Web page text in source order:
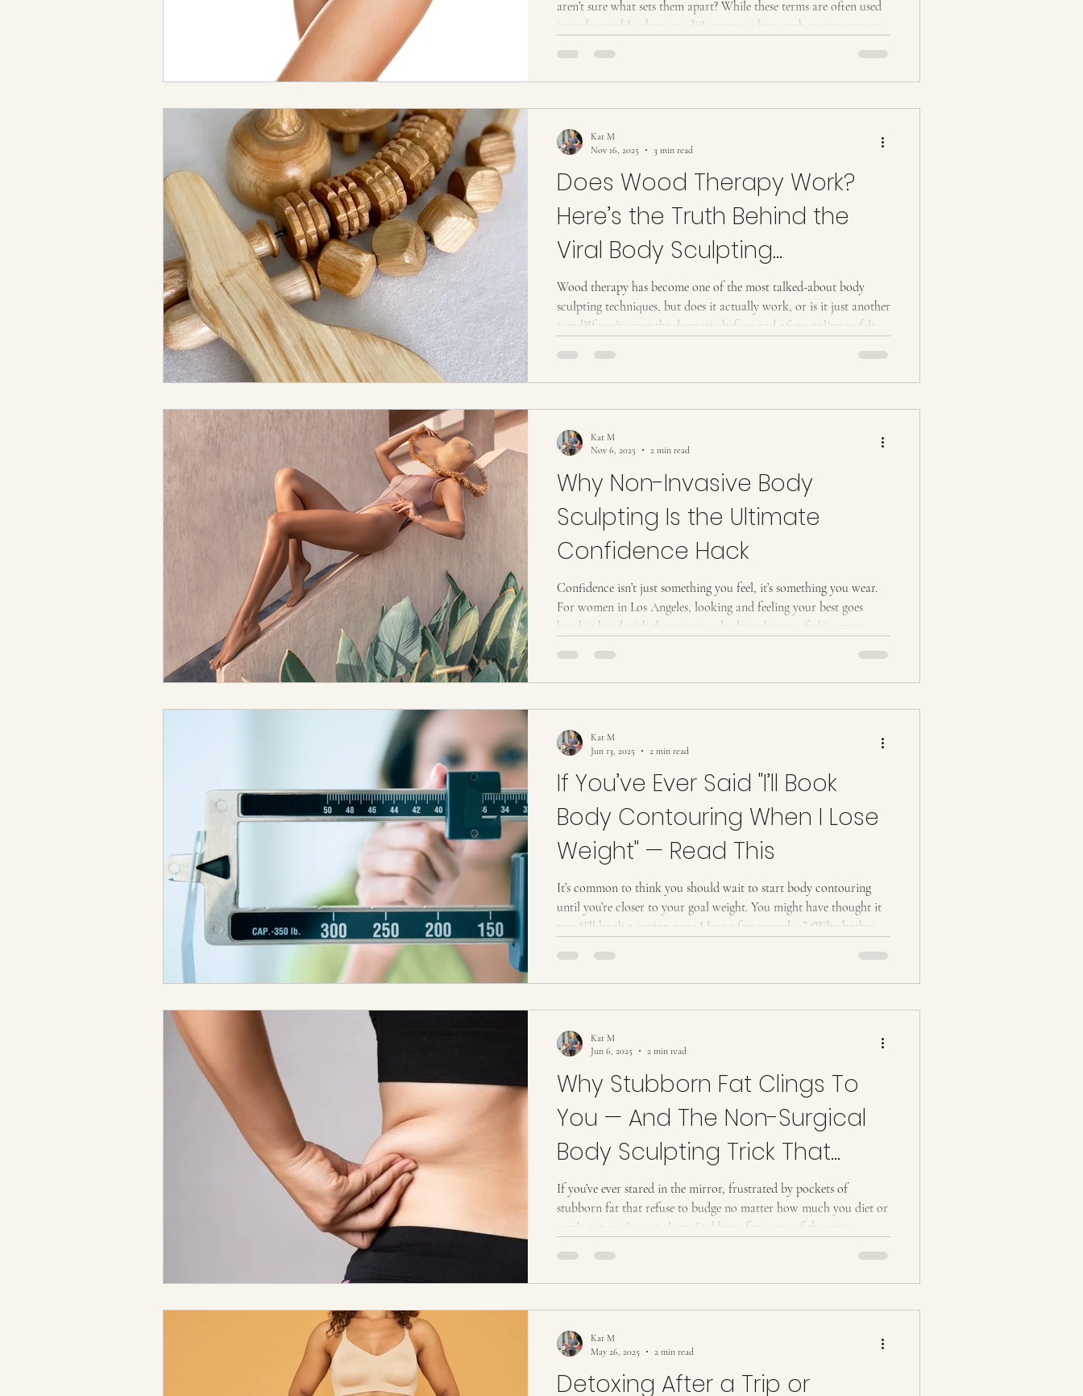
aren’t sure what sets them apart? While these terms are often used
interchangeably, there are differences in how each treatment works
Body contouring refers to treatments designed to reshape, tone, or
Does Wood Therapy Work?
Here’s the Truth Behind the
Viral Body Sculpting
Treatment
Wood therapy has become one of the most talked-about body
sculpting techniques, but does it actually work, or is it just another
trend?If you’ve seen the dramatic before-and-afters online or felt
What Is Wood Therapy? (And Why Everyone Loves It) Wood
Kat M
Nov 16, 2025
3 min read
Why Non-Invasive Body
Sculpting Is the Ultimate
Confidence Hack
Confidence isn’t just something you feel, it’s something you wear.
For women in Los Angeles, looking and feeling your best goes
hand in hand with the way your body makes you feel in every
effective, and luxurious way to enhance your natural curves
Kat M
Nov 6, 2025
2 min read
If You’ve Ever Said "I’ll Book
Body Contouring When I Lose
Weight" — Read This
It’s common to think you should wait to start body contouring
until you’re closer to your goal weight. You might have thought it
too: “I’ll book a session once I lose a few pounds…” “Why bother
starting now can actually help you reach your goals faster. Why
Kat M
Jun 13, 2025
2 min read
Why Stubborn Fat Clings To
You — And The Non-Surgical
Body Sculpting Trick That
Breaks Its Grip
If you’ve ever stared in the mirror, frustrated by pockets of
stubborn fat that refuse to budge no matter how much you diet or
work out, you’re not alone. Stubborn fat is one of the most
body sculpting te chnique that targets stubborn fat and reshapes
Kat M
Jun 6, 2025
2 min read
Detoxing After a Trip or
Kat M
May 26, 2025
2 min read